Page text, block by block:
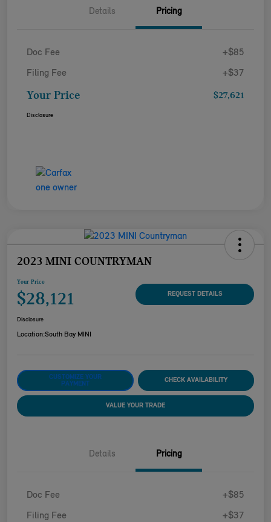
Details Pricing
Doc Fee +$85
Filing Fee +$37
Your Price $27,621
Disclosure
2023 MINI COUNTRYMAN
Your Price
$28,121 REQUEST DETAILS
Disclosure
Location:South Bay MINI
CUSTOMIZE YOUR
PAYMENT
CHECK AVAILABILITY
VALUE YOUR TRADE
Details Pricing
Doc Fee +$85
Filing Fee +$37